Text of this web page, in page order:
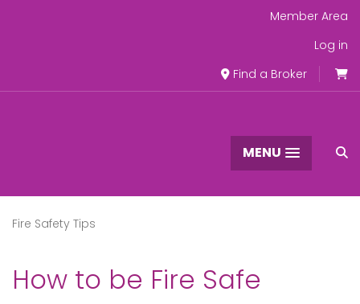
Member Area
Log in
Find a Broker
MENU
Fire Safety Tips
How to be Fire Safe